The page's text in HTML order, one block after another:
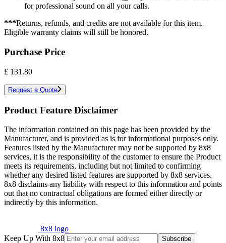
for professional sound on all your calls.
***Returns, refunds, and credits are not available for this item.
Eligible warranty claims will still be honored.
Purchase Price
£ 131.80
Request a Quote
Product Feature Disclaimer
The information contained on this page has been provided by the
Manufacturer, and is provided as is for informational purposes only.
Features listed by the Manufacturer may not be supported by 8x8
services, it is the responsibility of the customer to ensure the Product
meets its requirements, including but not limited to confirming
whether any desired listed features are supported by 8x8 services.
8x8 disclaims any liability with respect to this information and points
out that no contractual obligations are formed either directly or
indirectly by this information.
8x8 logo
Keep Up With 8x8
Subscribe